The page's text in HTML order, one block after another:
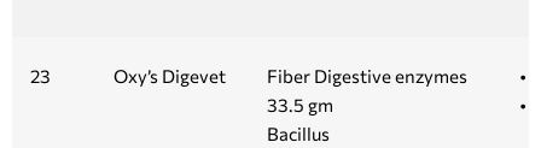
23 Oxy’s Digevet
Fiber Digestive enzymes
33.5 gm
Bacillus
•
•